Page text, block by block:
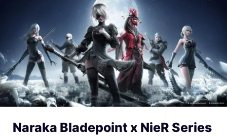
Naraka Bladepoint x NieR Series